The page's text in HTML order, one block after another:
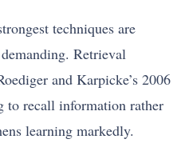
techniques are
Retrieval
and Karpicke’s 2006
to recall information rather
learning markedly.